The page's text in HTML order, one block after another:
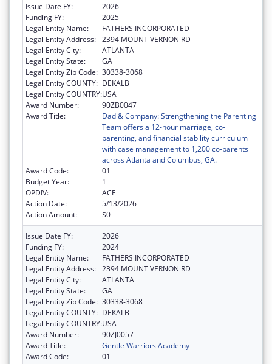
Issue Date FY:
2026
Funding FY:
2025
Legal Entity Name:
FATHERS INCORPORATED
Legal Entity Address: 2394 MOUNT VERNON RD
Legal Entity City:
ATLANTA
Legal Entity State:
GA
Legal Entity Zip Code: 30338-3068
Legal Entity COUNTY: DEKALB
Legal Entity COUNTRY:USA
Award Number:
90ZB0047
Award Title:
Dad & Company: Strengthening the Parenting
Team offers a 12-hour marriage, co-
parenting, and financial stability curriculum
with case management to 1,200 co-parents
across Atlanta and Columbus, GA.
Award Code:
01
Budget Year:
1
OPDIV:
ACF
Action Date:
5/13/2026
Action Amount:
$0
Issue Date FY:
2026
Funding FY:
2024
Legal Entity Name:
FATHERS INCORPORATED
Legal Entity Address: 2394 MOUNT VERNON RD
Legal Entity City:
ATLANTA
Legal Entity State:
GA
Legal Entity Zip Code: 30338-3068
Legal Entity COUNTY: DEKALB
Legal Entity COUNTRY:USA
Award Number:
90ZJ0057
Award Title:
Gentle Warriors Academy
Award Code:
01